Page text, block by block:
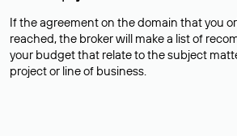
If the agreement on the domain that you
reached, the broker will make a list of
your budget that relate to the subject
project or line of business.